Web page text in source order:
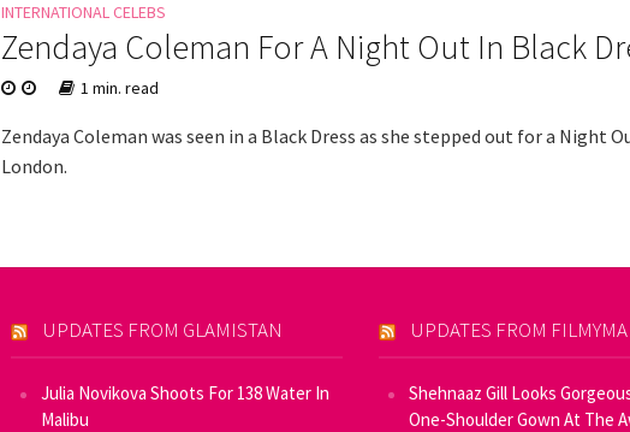
INTERNATIONAL CELEBS
Zendaya Coleman For A Night Out In Black
1 min. read
Zendaya Coleman was seen in a Black Dress as she stepped out for a Night
London.
UPDATES FROM GLAMISTAN
Julia Novikova Shoots For 138 Water In
Malibu
UPDATES FROM
Shehnaaz Gill Looks
One-Shoulder Gown At The